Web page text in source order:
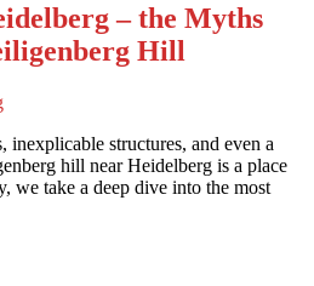
– the Myths
Hill
inexplicable structures, and even a
hill near Heidelberg is a place
we take a deep dive into the most